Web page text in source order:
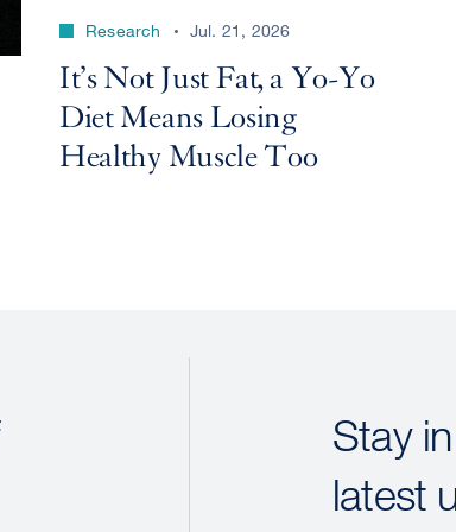
Research Jul. 21, 2026
It’s Not Just Fat, a Yo-Yo
Diet Means Losing
Healthy Muscle Too
Stay
latest